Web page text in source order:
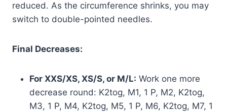
reduced. As the circumference shrinks, you may
switch to double-pointed needles.
Final Decreases:
For XXS/XS, XS/S, or M/L: Work one more
decrease round: K2tog, M1, 1 P, M2, K2tog,
M3, 1 P, M4, K2tog, M5, 1 P, M6, K2tog, M7, 1